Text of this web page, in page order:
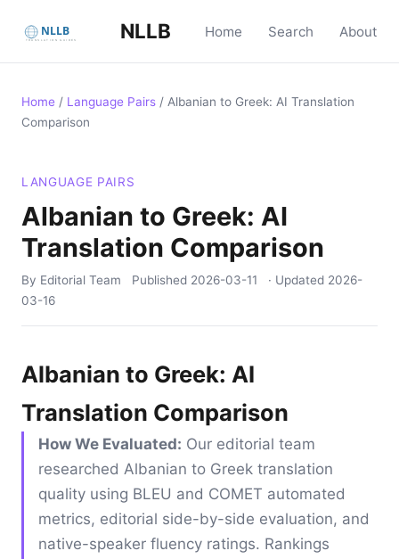
NLLB Home Search About
Home / Language Pairs / Albanian to Greek: AI Translation
Comparison
LANGUAGE PAIRS
Albanian to Greek: AI
Translation Comparison
By Editorial Team Published 2026-03-11 · Updated 2026-
03-16
Albanian to Greek: AI
Translation Comparison
How We Evaluated: Our editorial team
researched Albanian to Greek translation
quality using BLEU and COMET automated
metrics, editorial side-by-side evaluation, and
native-speaker fluency ratings. Rankings